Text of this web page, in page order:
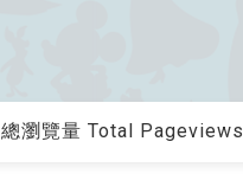
總瀏覽量 Total Pageviews